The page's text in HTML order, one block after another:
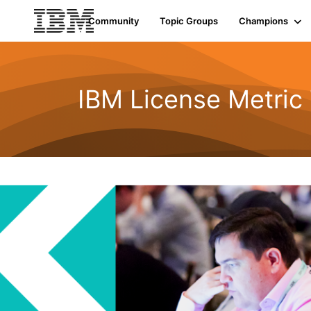
Community Topic Groups Champions
IBM License Metric